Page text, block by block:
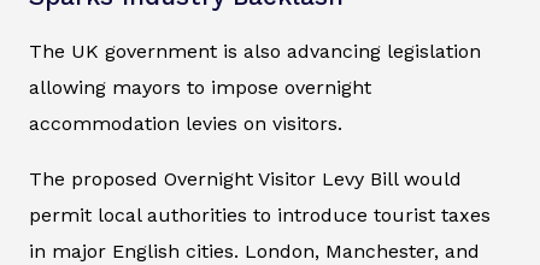
The UK government is also advancing legislation
allowing mayors to impose overnight
accommodation levies on visitors.
The proposed Overnight Visitor Levy Bill would
permit local authorities to introduce tourist taxes
in major English cities. London, Manchester, and